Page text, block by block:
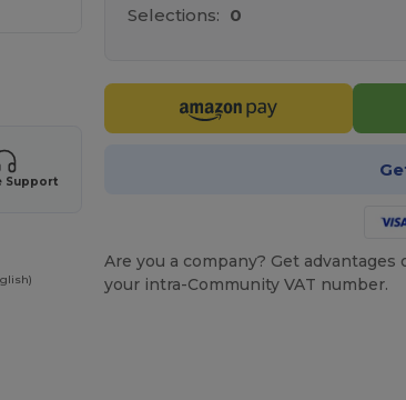
Support
Selections: 0
Are you a company? Get
your intra-Community VAT number.